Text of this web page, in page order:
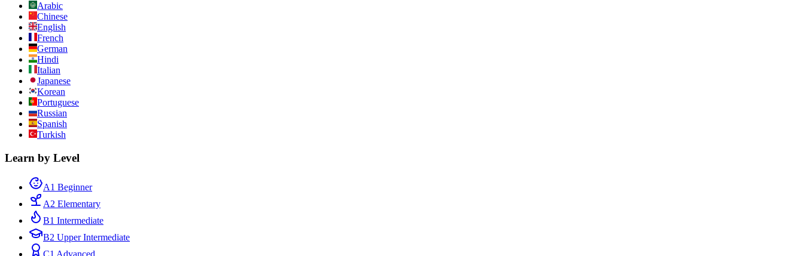
Arabic
Chinese
English
French
German
Hindi
Italian
Japanese
Korean
Portuguese
Russian
Spanish
Turkish
Learn by Level
A1 Beginner
A2 Elementary
B1 Intermediate
B2 Upper Intermediate
C1 Advanced